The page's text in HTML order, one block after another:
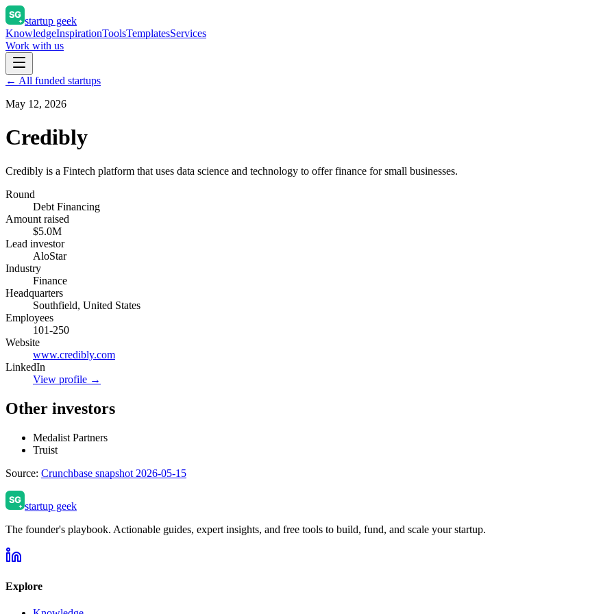
startup geek
KnowledgeInspirationToolsTemplatesServices
Work with us
← All funded startups
May 12, 2026
Credibly
Credibly is a Fintech platform that uses data science and technology to offer finance for small businesses.
Round
Debt Financing
Amount raised
$5.0M
Lead investor
AloStar
Industry
Finance
Headquarters
Southfield, United States
Employees
101-250
Website
www.credibly.com
LinkedIn
View profile →
Other investors
Medalist Partners
Truist
Source: Crunchbase snapshot 2026-05-15
startup geek
The founder's playbook. Actionable guides, expert insights, and free tools to build, fund, and scale your startup.
Explore